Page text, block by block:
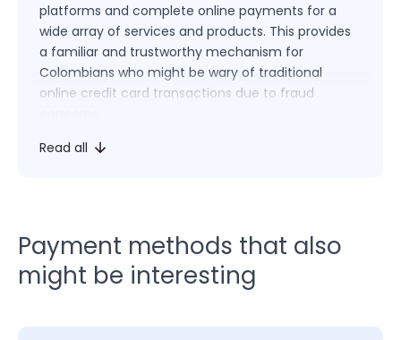
platforms and complete online payments for a
wide array of services and products. This provides
a familiar and trustworthy mechanism for
Colombians who might be wary of traditional
online credit card transactions due to fraud
For consumers, PSE simplifies the online purchasing
the peace of mind of using their trusted banking
interface. This direct bank transfer method
alleviates the need to input sensitive credit card
Read all
Payment methods that also
might be interesting